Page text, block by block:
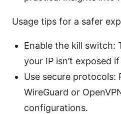
Usage tips for a safer
Enable the kill switch:
your IP isn’t exposed
Use secure protocols:
WireGuard or
configurations.